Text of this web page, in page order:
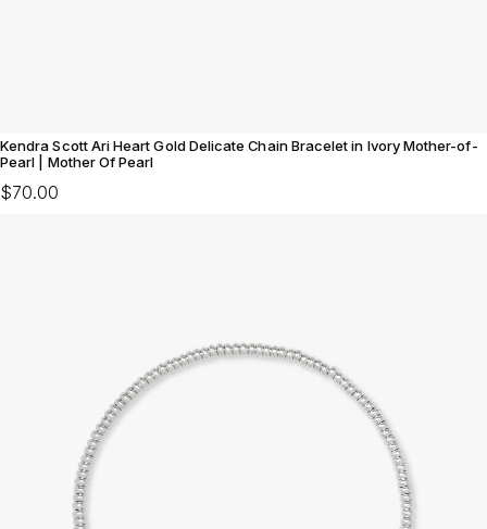
Kendra Scott Ari Heart Gold Delicate Chain Bracelet in Ivory Mother-of-
Pearl | Mother Of Pearl
$70.00